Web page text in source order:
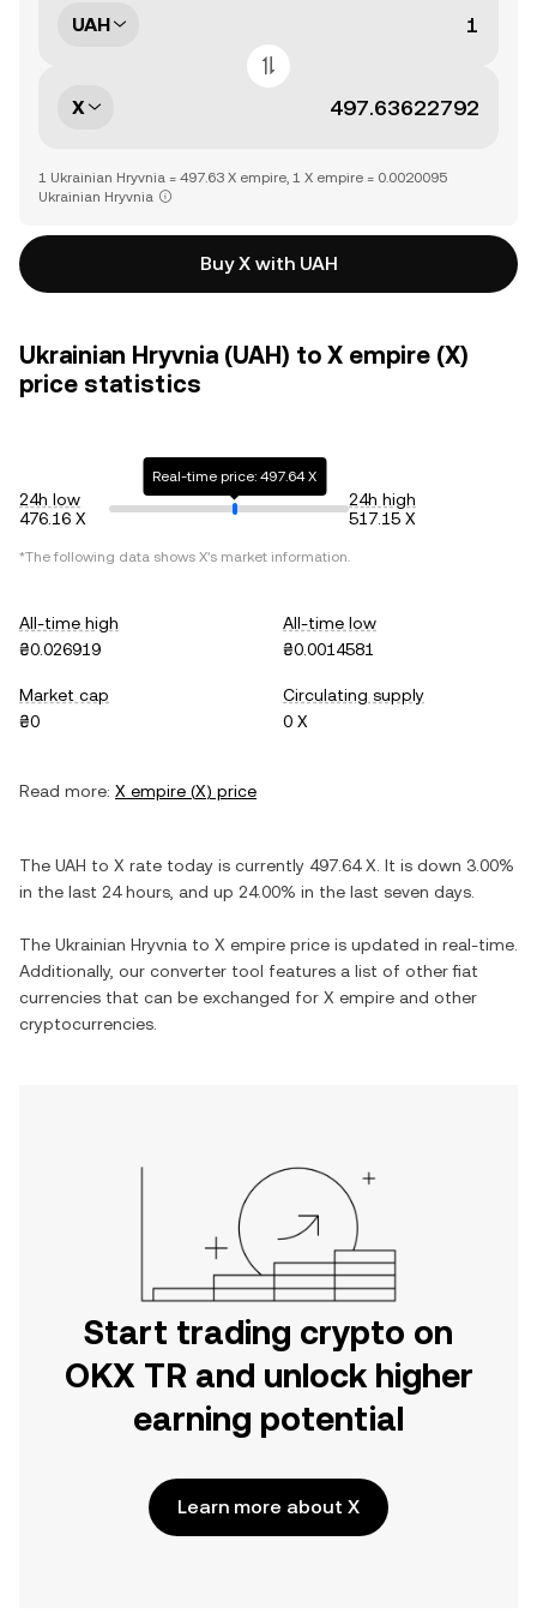
UAH
X
1 Ukrainian Hryvnia = 497.63 X empire, 1 X empire = 0.0020095
Ukrainian Hryvnia
Buy X with UAH
Ukrainian Hryvnia (UAH) to X empire (X)
price statistics
24h low
476.16 X
Real-time price: 497.64 X
24h high
517.15 X
*The following data shows X's market information.
All-time high
₴0.026919
All-time low
₴0.0014581
Market cap
₴0
Circulating supply
0 X
Read more: X empire (X) price
The UAH to X rate today is currently 497.64 X . It is down 3.00%
in the last 24 hours, and up 24.00% in the last seven days.
The Ukrainian Hryvnia to X empire price is updated in real-time.
Additionally, our converter tool features a list of other fiat
currencies that can be exchanged for X empire and other
cryptocurrencies.
Start trading crypto on
OKX TR and unlock higher
earning potential
Learn more about X